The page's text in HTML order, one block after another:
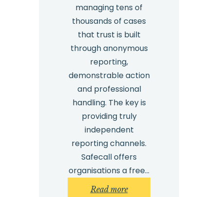
managing tens of
thousands of cases
that trust is built
through anonymous
reporting,
demonstrable action
and professional
handling. The key is
providing truly
independent
reporting channels.
Safecall offers
organisations a free…
Read more: